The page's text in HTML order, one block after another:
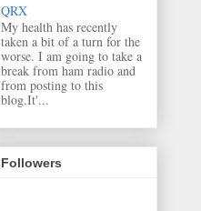
QRX
My health has recently
taken a bit of a turn for the
worse. I am going to take a
break from ham radio and
from posting to this
blog.It'...
Followers